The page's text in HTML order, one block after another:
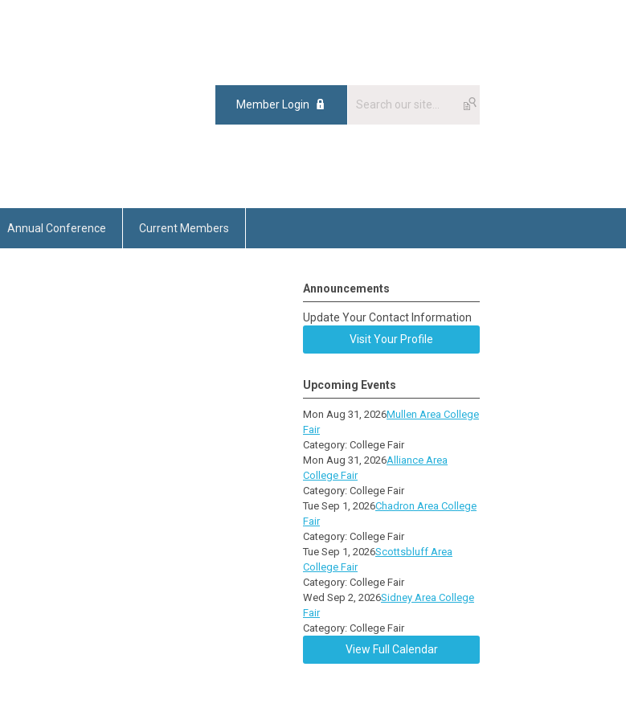
Member Login
Annual Conference Current Members
Announcements
Update Your Contact Information
Visit Your Profile
Upcoming Events
Mon Aug 31, 2026Mullen Area College
Fair
Category: College Fair
Mon Aug 31, 2026Alliance Area
College Fair
Category: College Fair
Tue Sep 1, 2026Chadron Area College
Fair
Category: College Fair
Tue Sep 1, 2026Scottsbluff Area
College Fair
Category: College Fair
Wed Sep 2, 2026Sidney Area College
Fair
Category: College Fair
View Full Calendar